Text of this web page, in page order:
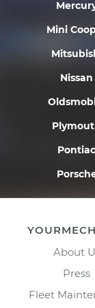
Mini
Nissan
Pontiac
About
Press
Fleet